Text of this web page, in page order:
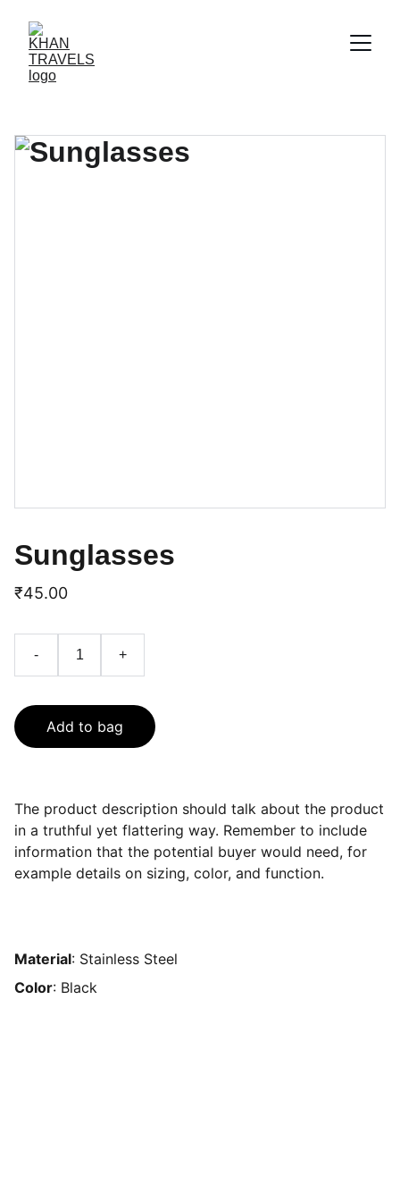
Sunglasses
₹45.00
- +
Add to bag
The product description should talk about the product
in a truthful yet flattering way. Remember to include
information that the potential buyer would need, for
example details on sizing, color, and function.
Material: Stainless Steel
Color: Black